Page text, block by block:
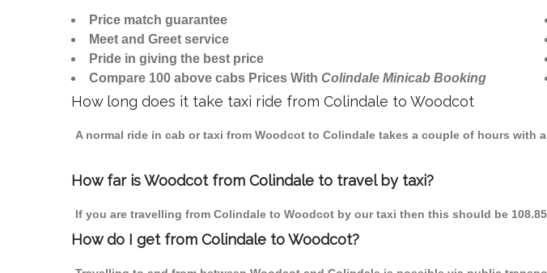
Price match guarantee
Meet and Greet service
Pride in giving the best price
Compare 100 above cabs Prices With Colindale Minicab Booking
How long does it take taxi ride from Colindale to Woodcot
A normal ride in cab or taxi from Woodcot to Colindale takes a couple of hours with
How far is Woodcot from Colindale to travel by taxi?
If you are travelling from Colindale to Woodcot by our taxi then this should be 108.85
How do I get from Colindale to Woodcot?